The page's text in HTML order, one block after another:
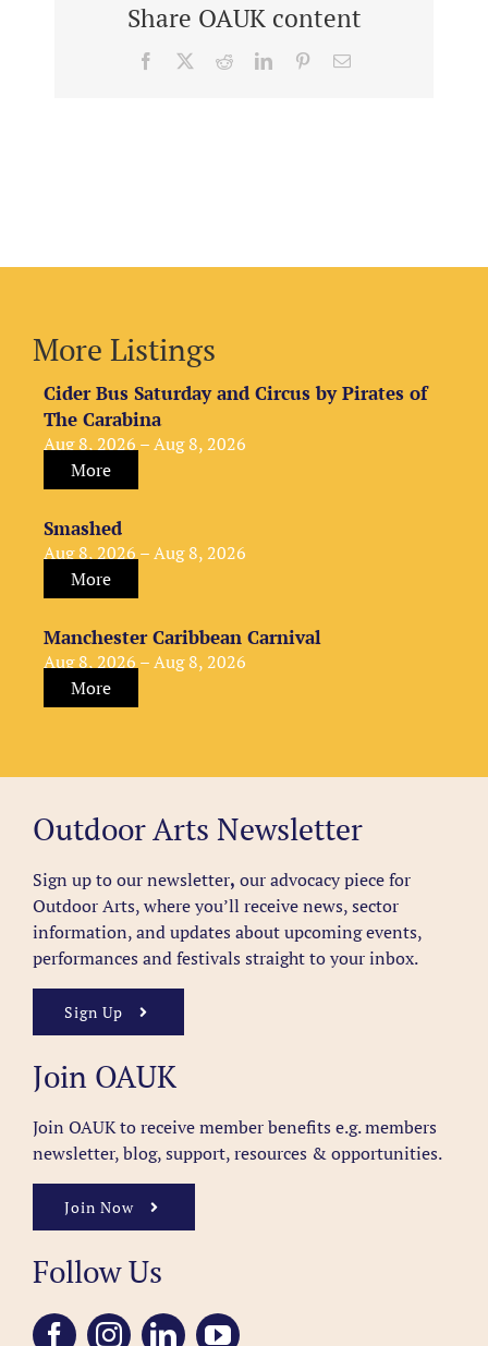
Share OAUK content
Facebook RedditLinkedInPinterestEmail
More Listings
Cider Bus Saturday and Circus by Pirates of
The Carabina
Aug 8, 2026 – Aug 8, 2026
More
Smashed
Aug 8, 2026 – Aug 8, 2026
More
Manchester Caribbean Carnival
Aug 8, 2026 – Aug 8, 2026
More
Outdoor Arts Newsletter
Sign up to our newsletter, our advocacy piece for
Outdoor Arts, where you’ll receive news, sector
information, and updates about upcoming events,
performances and festivals straight to your inbox.
Sign Up
Join OAUK
Join OAUK to receive member benefits e.g. members
newsletter, blog, support, resources & opportunities.
Join Now
Follow Us